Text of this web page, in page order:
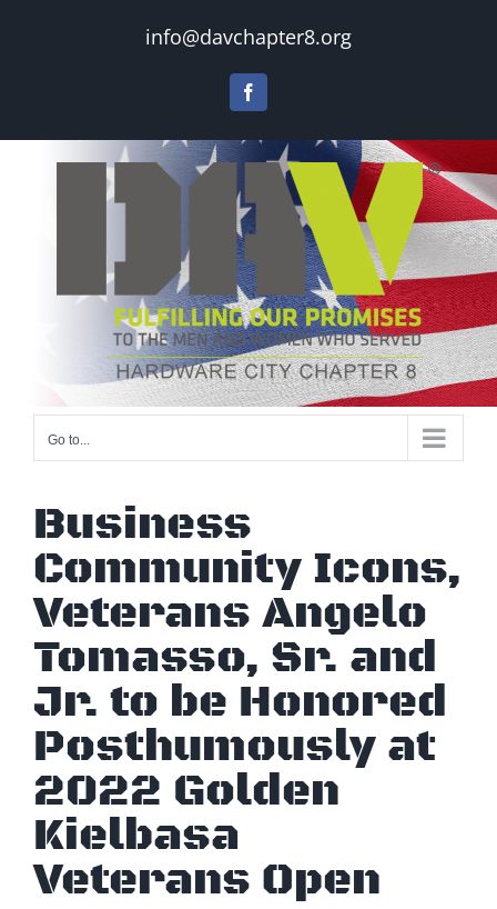
info@davchapter8.org
Facebook
Go to...
Business
Community Icons,
Veterans Angelo
Tomasso, Sr. and
Jr. to be Honored
Posthumously at
2022 Golden
Kielbasa
Veterans Open